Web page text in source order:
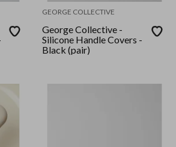
GEORGE COLLECTIVE
George Collective -
Silicone Handle Covers -
Black (pair)